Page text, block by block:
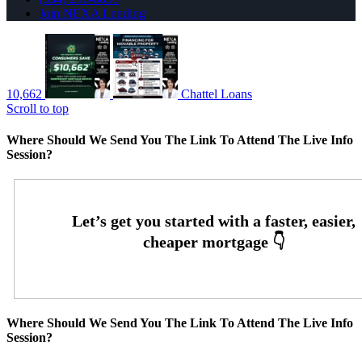
Join NEXA Lending
10,662
Chattel Loans
Scroll to top
Where Should We Send You The Link To Attend The Live Info
Session?
Where Should We Send You The Link To Attend The Live Info
Session?